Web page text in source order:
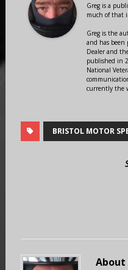
Greg is a
much of that
Greg is the
and has been
Dealer and
published in
National
currently the
BRISTOL MOTOR
About